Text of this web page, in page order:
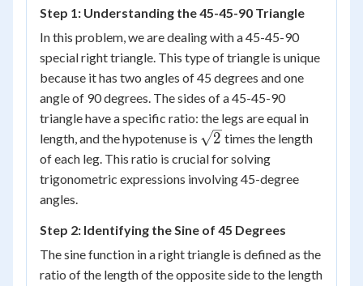
\theta
Step 1: Understanding the 45-45-90 Triangle
In this problem, we are dealing with a 45-45-90
special right triangle. This type of triangle is unique
because it has two angles of 45 degrees and one
angle of 90 degrees. The sides of a 45-45-90
triangle have a specific ratio: the legs are equal in
length, and the hypotenuse is \sqrt{2}
2 times the length
of each leg. This ratio is crucial for solving
trigonometric expressions involving 45-degree
angles.
Step 2: Identifying the Sine of 45 Degrees
The sine function in a right triangle is defined as the
ratio of the length of the opposite side to the length